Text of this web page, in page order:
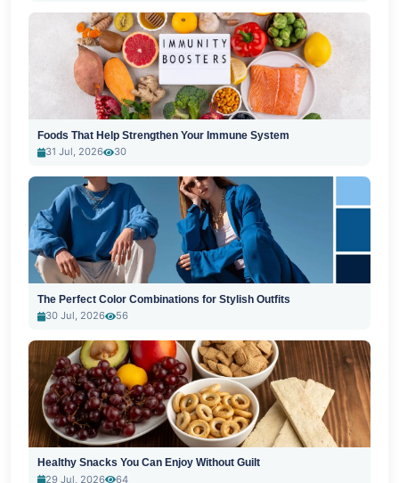
Foods That Help Strengthen Your Immune System
31 Jul, 2026
30
The Perfect Color Combinations for Stylish Outfits
30 Jul, 2026
56
Healthy Snacks You Can Enjoy Without Guilt
29 Jul, 2026
64